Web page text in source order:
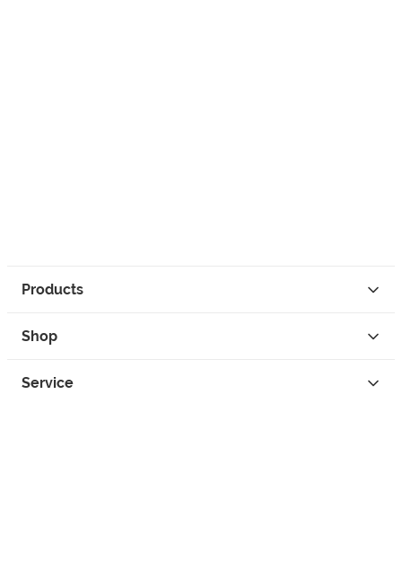
Products
Shop
Service